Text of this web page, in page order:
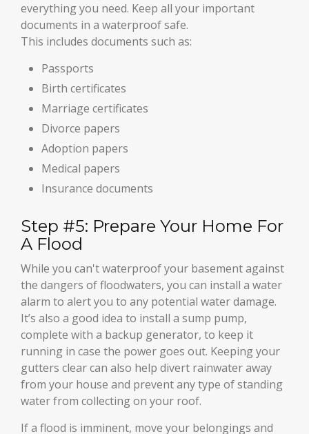
everything you need. Keep all your important
documents in a waterproof safe.
This includes documents such as:
Passports
Birth certificates
Marriage certificates
Divorce papers
Adoption papers
Medical papers
Insurance documents
Step #5: Prepare Your Home For
A Flood
While you can't waterproof your basement against
the dangers of floodwaters, you can install a water
alarm to alert you to any potential water damage.
It’s also a good idea to install a sump pump,
complete with a backup generator, to keep it
running in case the power goes out. Keeping your
gutters clear can also help divert rainwater away
from your house and prevent any type of standing
water from collecting on your roof.
If a flood is imminent, move your belongings and